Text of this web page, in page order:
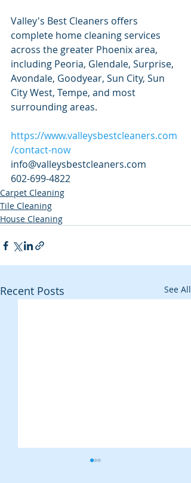
Valley's Best Cleaners offers
complete home cleaning services
across the greater Phoenix area,
including Peoria, Glendale, Surprise,
Avondale, Goodyear, Sun City, Sun
City West, Tempe, and most
surrounding areas.
https://www.valleysbestcleaners.com
/contact-now
info@valleysbestcleaners.com
602-699-4822
Carpet Cleaning
Tile Cleaning
House Cleaning
Recent Posts See All